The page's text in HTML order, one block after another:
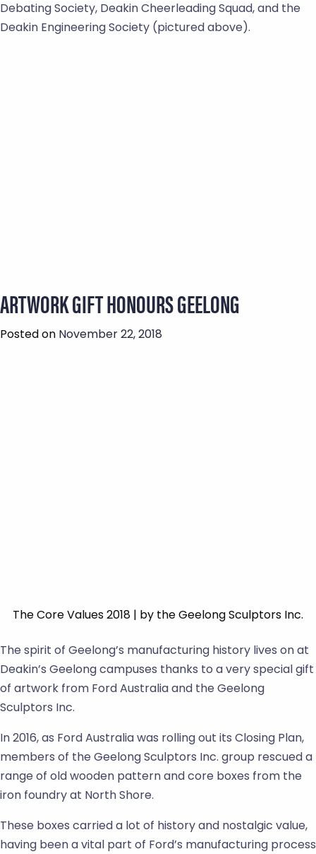
Debating Society, Deakin Cheerleading Squad, and the
Deakin Engineering Society (pictured above).
ARTWORK GIFT HONOURS GEELONG
Posted on November 22, 2018
The Core Values 2018 | by the Geelong Sculptors Inc.
The spirit of Geelong’s manufacturing history lives on at
Deakin’s Geelong campuses thanks to a very special gift
of artwork from Ford Australia and the Geelong
Sculptors Inc.
In 2016, as Ford Australia was rolling out its Closing Plan,
members of the Geelong Sculptors Inc. group rescued a
range of old wooden pattern and core boxes from the
iron foundry at North Shore.
These boxes carried a lot of history and nostalgic value,
having been a vital part of Ford’s manufacturing process